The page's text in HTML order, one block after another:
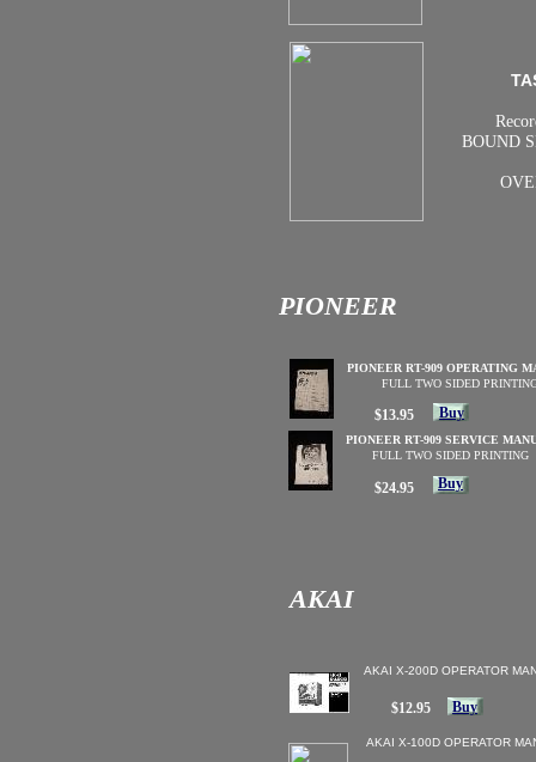
PIONEER RT-909 OPERATING
FULL TWO SIDED
PIONEER RT-909 SERVICE
FULL TWO SIDED PRINTING
PIONEER
$24.95
Buy
Buy
$13.95
AKAI X-200D OPERATOR
$12.95
AKAI X-100D OPERATOR
Buy
BOUND
AKAI